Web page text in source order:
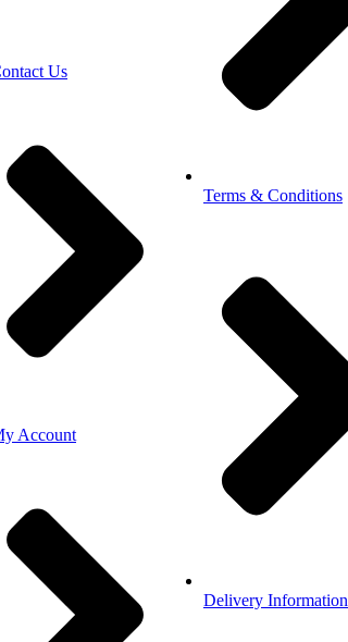
Us
Account
Terms & Conditions
Delivery Information